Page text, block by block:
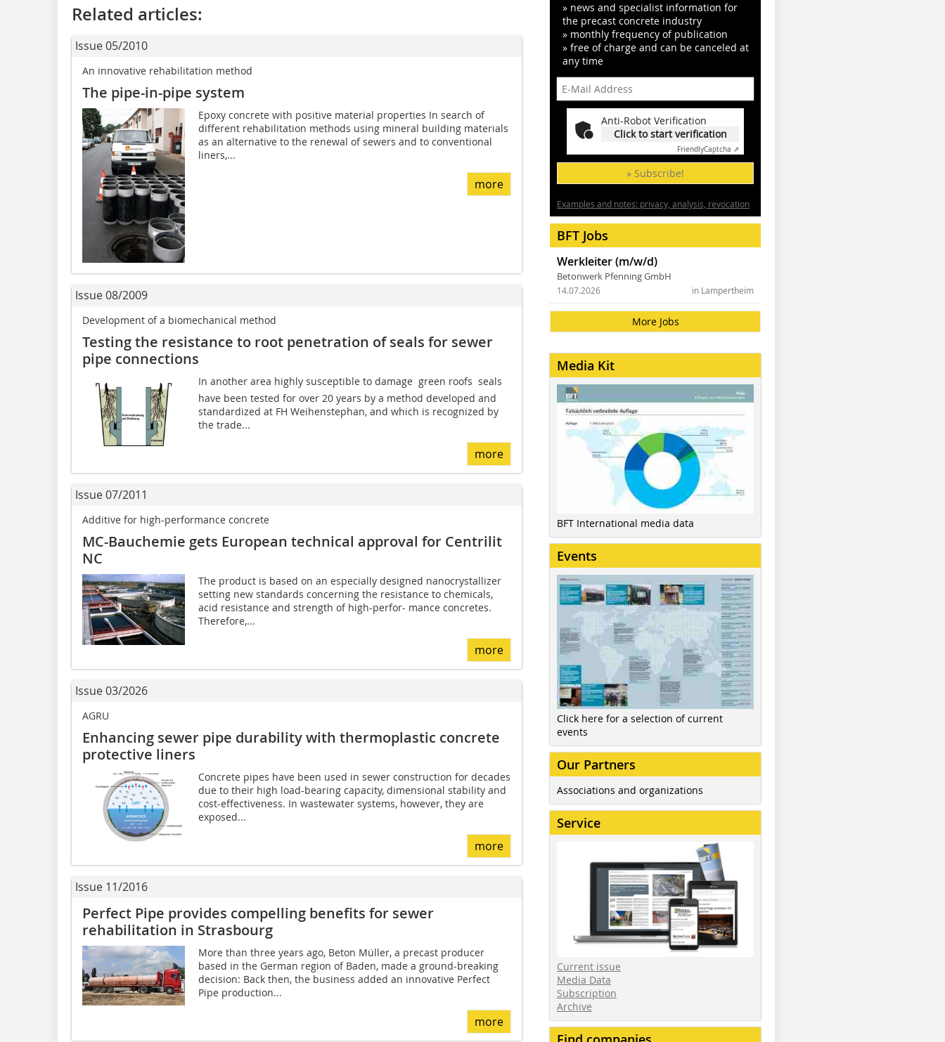
Related articles:
Issue 05/2010
An innovative rehabilitation method
The pipe-in-pipe system
Epoxy concrete with positive material properties In search of
different rehabilitation methods using mineral building materials
as an alternative to the renewal of sewers and to conventional
liners,...
more
Issue 08/2009
Development of a biomechanical method
Testing the resistance to root penetration of seals for sewer
pipe connections
In another area highly susceptible to damage  green roofs  seals
have been tested for over 20 years by a method developed and
standardized at FH Weihenstephan, and which is recognized by
the trade...
more
Issue 07/2011
Additive for high-performance concrete
MC-Bauchemie gets European technical approval for Centrilit
NC
The product is based on an especially designed nanocrystallizer
setting new standards concerning the resistance to chemicals,
acid resistance and strength of high-perfor- mance concretes.
Therefore,...
more
Issue 03/2026
AGRU
Enhancing sewer pipe durability with thermoplastic concrete
protective liners
Concrete pipes have been used in sewer construction for decades
due to their high load-bearing capacity, dimensional stability and
cost-effectiveness. In wastewater systems, however, they are
exposed...
more
Issue 11/2016
Perfect Pipe provides compelling benefits for sewer
rehabilitation in Strasbourg
More than three years ago, Beton Müller, a precast producer
based in the German region of Baden, made a ground-breaking
decision: Back then, the business added an innovative Perfect
Pipe production...
more
» news and specialist information for
the precast concrete industry
» monthly frequency of publication
» free of charge and can be canceled at
any time
Anti-Robot Verification
Click to start verification
FriendlyCaptcha ⇗
» Subscribe!
Examples and notes: privacy, analysis, revocation
BFT Jobs
Werkleiter (m/w/d)
Betonwerk Pfenning GmbH
in Lampertheim
14.07.2026
More Jobs
Media Kit
BFT International media data
Events
Click here for a selection of current
events
Our Partners
Associations and organizations
Service
Current issue
Media Data
Subscription
Archive